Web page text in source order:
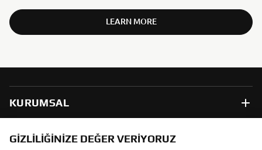
LEARN MORE
KURUMSAL
B2B
GIZLILIĞINIZE DEĞER VERIYORUZ